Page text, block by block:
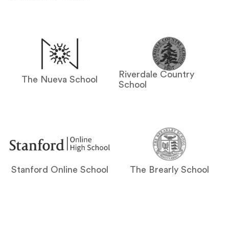
The Nueva School
Riverdale Country
School
Stanford Online School The Brearly School